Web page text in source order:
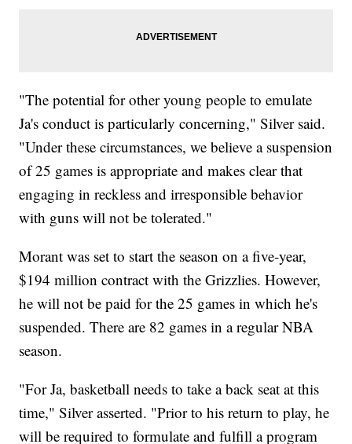
"The potential for other young people to emulate
Ja's conduct is particularly concerning," Silver said.
"Under these circumstances, we believe a suspension
of 25 games is appropriate and makes clear that
engaging in reckless and irresponsible behavior
with guns will not be tolerated."
Morant was set to start the season on a five-year,
$194 million contract with the Grizzlies. However,
he will not be paid for the 25 games in which he's
suspended. There are 82 games in a regular NBA
season.
"For Ja, basketball needs to take a back seat at this
time," Silver asserted. "Prior to his return to play, he
will be required to formulate and fulfill a program